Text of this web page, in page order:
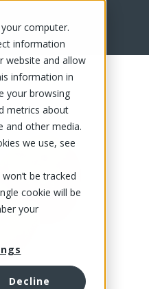
computer.
information
website and allow
information in
your browsing
metrics about
and other media.
we use, see
be tracked
cookie will be
your
Decline